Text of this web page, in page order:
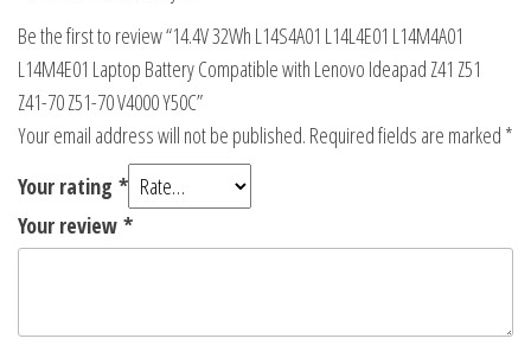
Be the first to review “14.4V 32Wh L14S4A01 L14L4E01 L14M4A01
L14M4E01 Laptop Battery Compatible with Lenovo Ideapad Z41 Z51
Z41-70 Z51-70 V4000 Y50C”
Your email address will not be published. Required fields are marked *
Your rating *
Your review *